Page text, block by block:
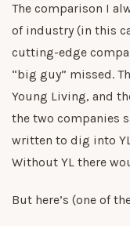
The comparison I
of industry (in this
cutting-edge
“big guy” missed.
Young Living, and
the two companies
written to dig into
Without YL there
But here’s (one of